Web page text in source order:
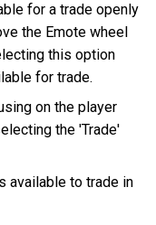
for a trade openly
the Emote wheel
this option
for trade.
on the player
the 'Trade'
available to trade in